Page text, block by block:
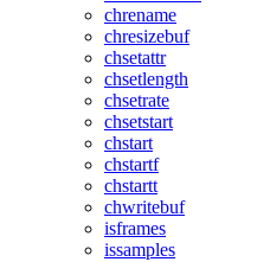
chrename
chresizebuf
chsetattr
chsetlength
chsetrate
chsetstart
chstart
chstartf
chstartt
chwritebuf
isframes
issamples